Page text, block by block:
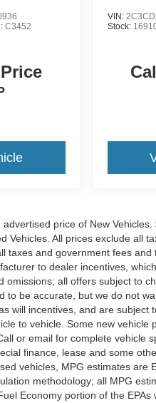
C3452
VIN:
Stock:
price of New
Vehicles. All prices exclude all
taxes and government fees
to dealer incentives,
all offers subject to
to be accurate, but we do not
will incentives, and are subject
to vehicle. Some new vehicle
or email for complete vehicle
finance, lease and some
vehicles, MPG estimates are
methodology; all MPG
Economy portion of the EPAs